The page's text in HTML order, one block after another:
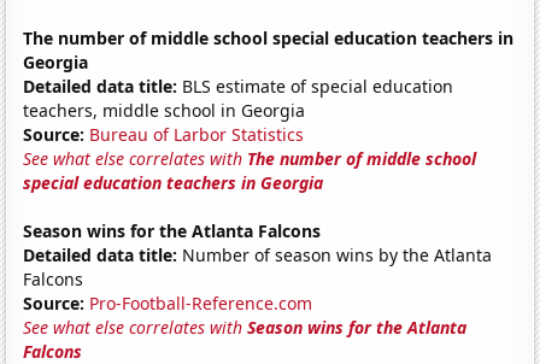
The number of middle school special education teachers in
Georgia
Detailed data title: BLS estimate of special education
teachers, middle school in Georgia
Source: Bureau of Larbor Statistics
See what else correlates with The number of middle school
special education teachers in Georgia
Season wins for the Atlanta Falcons
Detailed data title: Number of season wins by the Atlanta
Falcons
Source: Pro-Football-Reference.com
See what else correlates withSeason wins for the Atlanta
Falcons